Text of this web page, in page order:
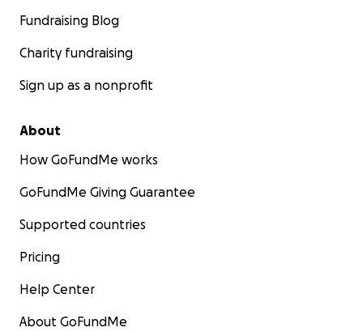
Fundraising Blog
Charity fundraising
Sign up as a nonprofit
About
How GoFundMe works
GoFundMe Giving Guarantee
Supported countries
Pricing
Help Center
About GoFundMe